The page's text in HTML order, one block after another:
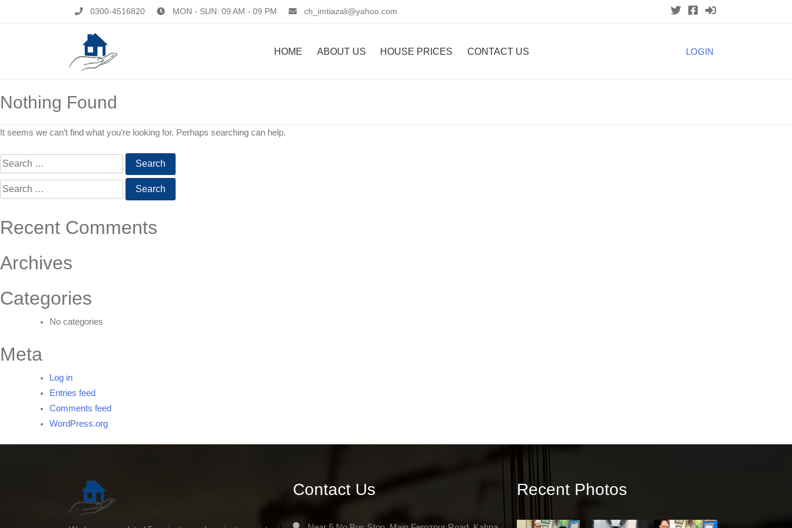
0300-4516820 MON - SUN: 09 AM - 09 PM ch_imtiazali@yahoo.com
HOME ABOUT US HOUSE PRICES CONTACT US LOGIN
Nothing Found
It seems we can’t find what you’re looking for. Perhaps searching can help.
Search
Search
Recent Comments
Archives
Categories
No categories
Meta
Log in
Entries feed
Comments feed
WordPress.org
Contact Us Recent Photos